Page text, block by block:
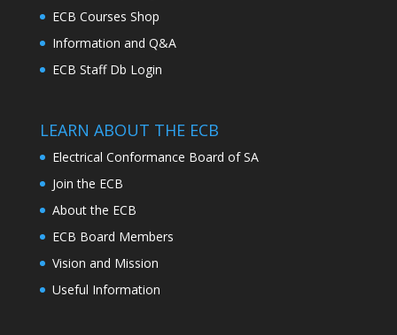
ECB Courses Shop
Information and Q&A
ECB Staff Db Login
LEARN ABOUT THE ECB
Electrical Conformance Board of SA
Join the ECB
About the ECB
ECB Board Members
Vision and Mission
Useful Information